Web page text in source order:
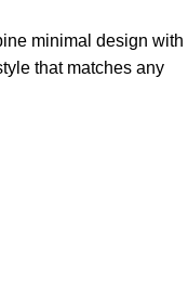
minimal design with
that matches any